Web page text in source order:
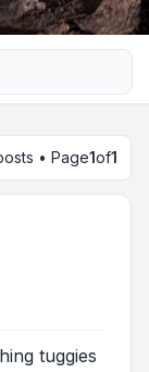
• Page1of1
tuggies